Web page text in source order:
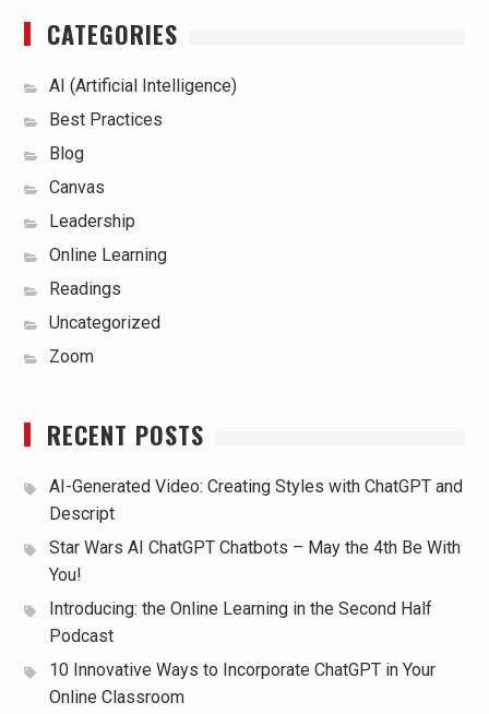
CATEGORIES
AI (Artificial Intelligence)
Best Practices
Blog
Canvas
Leadership
Online Learning
Readings
Uncategorized
Zoom
RECENT POSTS
AI-Generated Video: Creating Styles with ChatGPT and
Descript
Star Wars AI ChatGPT Chatbots – May the 4th Be With
You!
Introducing: the Online Learning in the Second Half
Podcast
10 Innovative Ways to Incorporate ChatGPT in Your
Online Classroom